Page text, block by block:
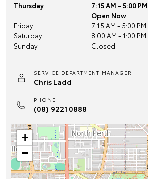
Thursday
7:15 AM - 5:00 PM
Open Now
Friday
7:15 AM - 5:00 PM
Saturday
8:00 AM - 1:00 PM
Sunday
Closed
SERVICE DEPARTMENT MANAGER
Chris Ladd
PHONE
(08) 9221 0888
+
−